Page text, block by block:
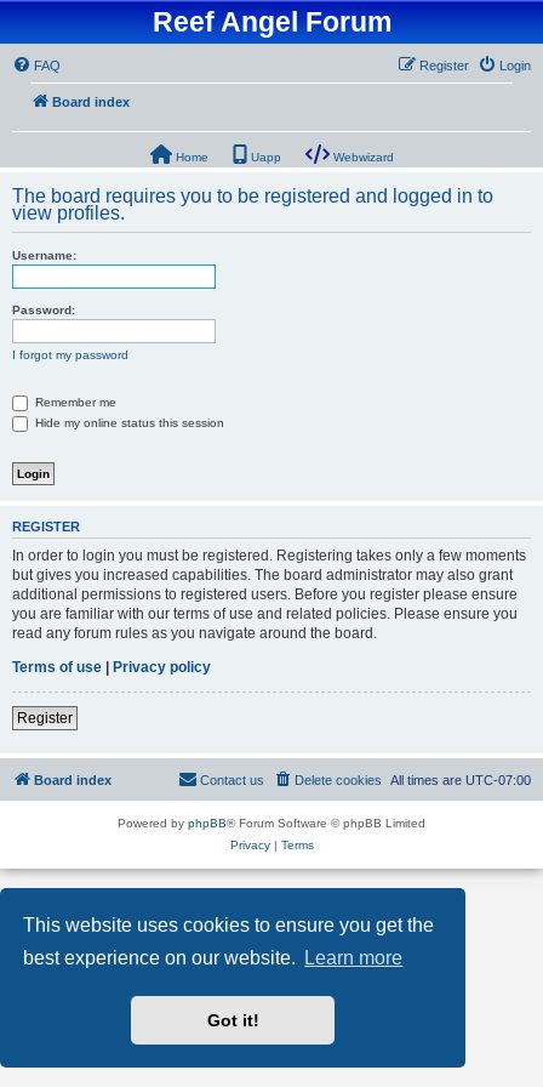
This website uses cookies to ensure you get the
best experience on our website.
Learn more
Got it!
Reef Angel Forum
FAQ Login
Register
Board index
Home Uapp Webwizard
The board requires you to be registered and logged in to
view profiles.
Username:
Password:
I forgot my password
Remember me
Hide my online status this session
REGISTER
In order to login you must be registered. Registering takes only a few moments
but gives you increased capabilities. The board administrator may also grant
additional permissions to registered users. Before you register please ensure
you are familiar with our terms of use and related policies. Please ensure you
read any forum rules as you navigate around the board.
Terms of use | Privacy policy
Register
Board index All times are UTC-07:00
Delete cookies
Contact us
Powered by phpBB® Forum Software © phpBB Limited
Privacy| Terms